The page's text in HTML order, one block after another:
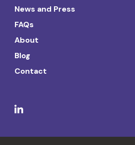
News and Press
FAQs
About
Blog
Contact